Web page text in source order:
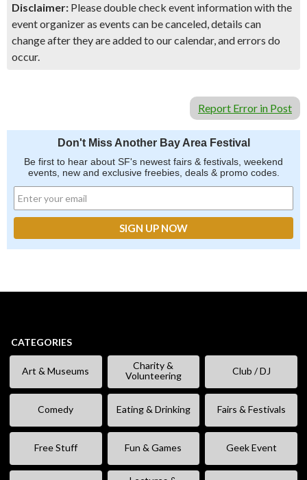
Disclaimer: Please double check event information with the
event organizer as events can be canceled, details can
change after they are added to our calendar, and errors do
occur.
Report Error in Post
Don't Miss Another Bay Area Festival
Be first to hear about SF's newest fairs & festivals, weekend
events, new and exclusive freebies, deals & promo codes.
CATEGORIES
Art & Museums
Charity &
Volunteering
Club / DJ
Comedy Eating & Drinking Fairs & Festivals
Free Stuff Fun & Games Geek Event